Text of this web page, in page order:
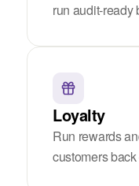
run audit-ready
Loyalty
Run rewards
customers